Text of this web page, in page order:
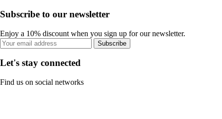
Subscribe to our newsletter
Enjoy a 10% discount when you sign up for our newsletter.
Subscribe
Let's stay connected
Find us on social networks